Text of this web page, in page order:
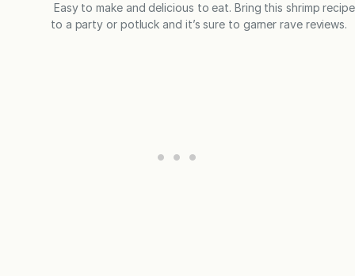
Easy to make and delicious to eat. Bring this shrimp recipe
to a party or potluck and it’s sure to garner rave reviews.